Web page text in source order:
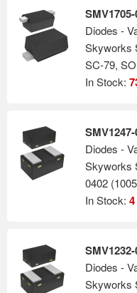
Diodes -
Skyworks
SC-79,
In Stock:
Diodes -
Skyworks
0402
In Stock: 4
Diodes -
Skyworks